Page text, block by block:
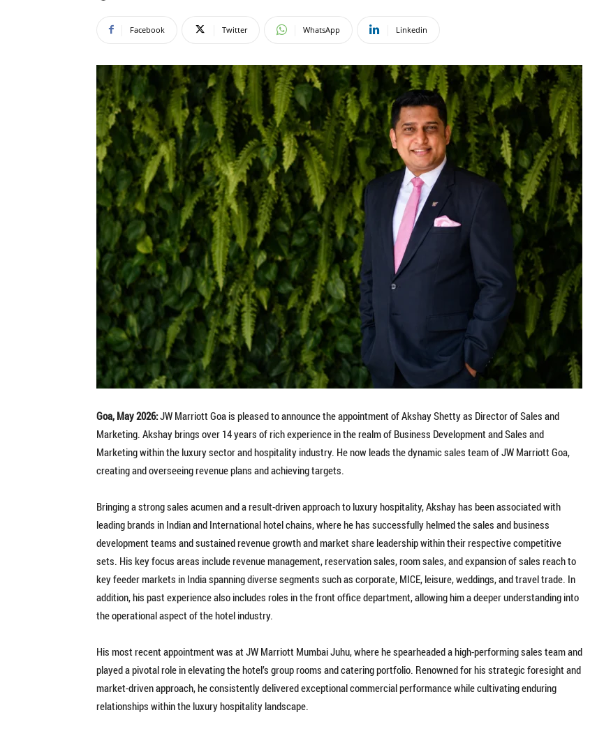
Facebook Twitter WhatsApp Linkedin
Goa, May 2026:JW Marriott Goa is pleased to announce the appointment of Akshay Shetty as Director of Sales and
Marketing. Akshay brings over 14 years of rich experience in the realm of Business Development and Sales and
Marketing within the luxury sector and hospitality industry. He now leads the dynamic sales team of JW Marriott Goa,
creating and overseeing revenue plans and achieving targets.
Bringing a strong sales acumen and a result-driven approach to luxury hospitality, Akshay has been associated with
leading brands in Indian and International hotel chains, where he has successfully helmed the sales and business
development teams and sustained revenue growth and market share leadership within their respective competitive
sets. His key focus areas include revenue management, reservation sales, room sales, and expansion of sales reach to
key feeder markets in India spanning diverse segments such as corporate, MICE, leisure, weddings, and travel trade. In
addition, his past experience also includes roles in the front office department, allowing him a deeper understanding into
the operational aspect of the hotel industry.
His most recent appointment was at JW Marriott Mumbai Juhu, where he spearheaded a high-performing sales team and
played a pivotal role in elevating the hotel’s group rooms and catering portfolio. Renowned for his strategic foresight and
market-driven approach, he consistently delivered exceptional commercial performance while cultivating enduring
relationships within the luxury hospitality landscape.